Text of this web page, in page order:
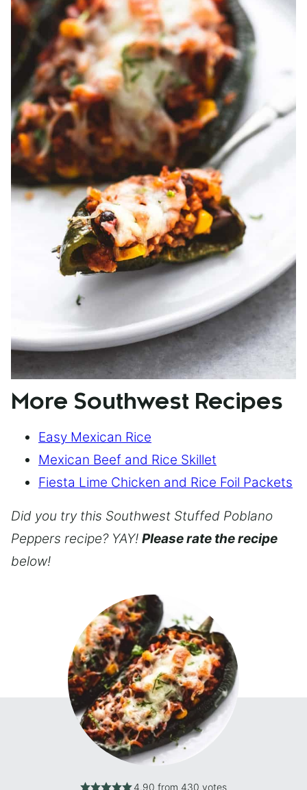
More Southwest Recipes
Easy Mexican Rice
Mexican Beef and Rice Skillet
Fiesta Lime Chicken and Rice Foil Packets
Did you try this Southwest Stuffed Poblano
Peppers recipe? YAY! Please rate the recipe
below!
4.90 from 430 votes